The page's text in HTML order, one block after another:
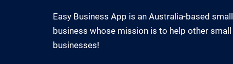
Easy Business App is an Australia-based small
business whose mission is to help other small
businesses!